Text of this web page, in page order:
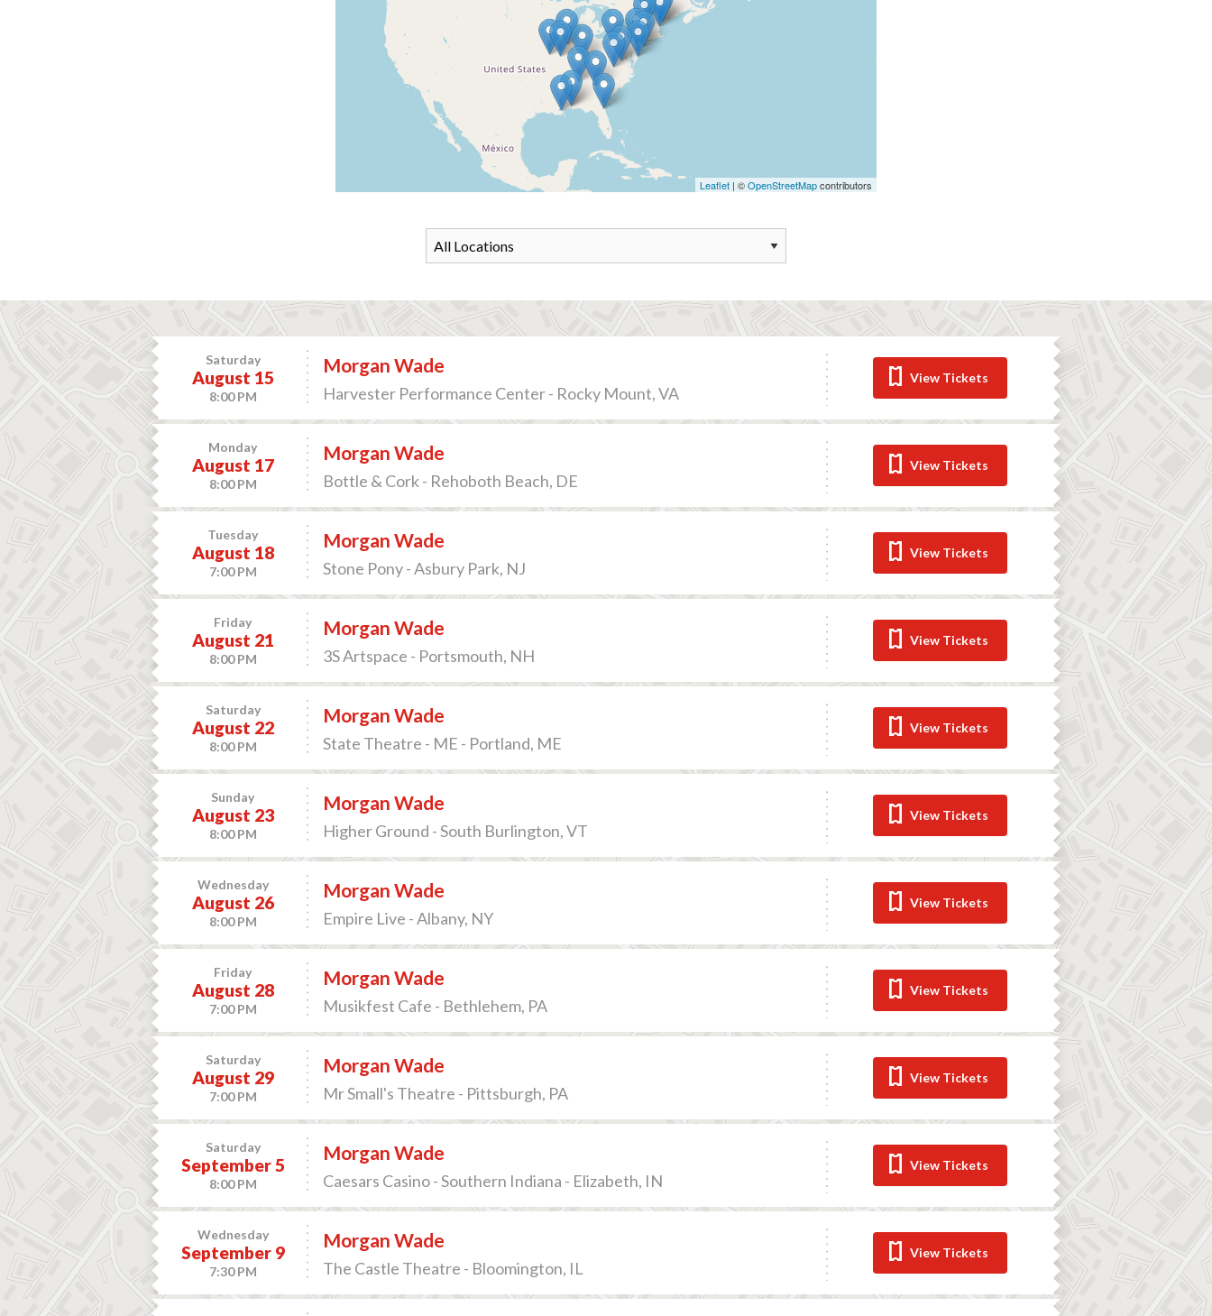
Leaflet | ©OpenStreetMapcontributors
Saturday
August 15
8:00 PM
Morgan Wade
Harvester Performance Center - Rocky Mount, VA
View Tickets
Monday
August 17
8:00 PM
Morgan Wade
Bottle & Cork - Rehoboth Beach, DE
View Tickets
Tuesday
August 18
7:00 PM
Morgan Wade
Stone Pony - Asbury Park, NJ
View Tickets
Friday
August 21
8:00 PM
Morgan Wade
3S Artspace - Portsmouth, NH
View Tickets
Saturday
August 22
8:00 PM
Morgan Wade
State Theatre - ME - Portland, ME
View Tickets
Sunday
August 23
8:00 PM
Morgan Wade
Higher Ground - South Burlington, VT
View Tickets
Wednesday
August 26
8:00 PM
Morgan Wade
Empire Live - Albany, NY
View Tickets
Friday
August 28
7:00 PM
Morgan Wade
Musikfest Cafe - Bethlehem, PA
View Tickets
Saturday
August 29
7:00 PM
Morgan Wade
Mr Small's Theatre - Pittsburgh, PA
View Tickets
Saturday
September 5
8:00 PM
Morgan Wade
Caesars Casino - Southern Indiana - Elizabeth, IN
View Tickets
Wednesday
September 9
7:30 PM
Morgan Wade
The Castle Theatre - Bloomington, IL
View Tickets